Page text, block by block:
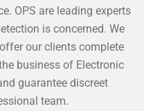
OPS are leading experts
is concerned. We
our clients complete
business of Electronic
guarantee discreet
team.